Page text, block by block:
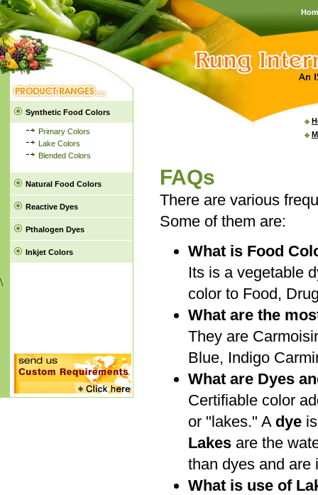
FAQs
There are various
Some of them are:
What is Food
Its is a vegetable
color to Food,
What are the
They are
Blue, Indigo
What are Dyes
Certifiable color
or "lakes." A dyeis
Lakesare the
than dyes and are
What is use of
Synthetic Food Colors
Primary Colors
Lake Colors
Blended Colors
Natural Food Colors
Reactive Dyes
Pthalogen Dyes
Inkjet Colors
\